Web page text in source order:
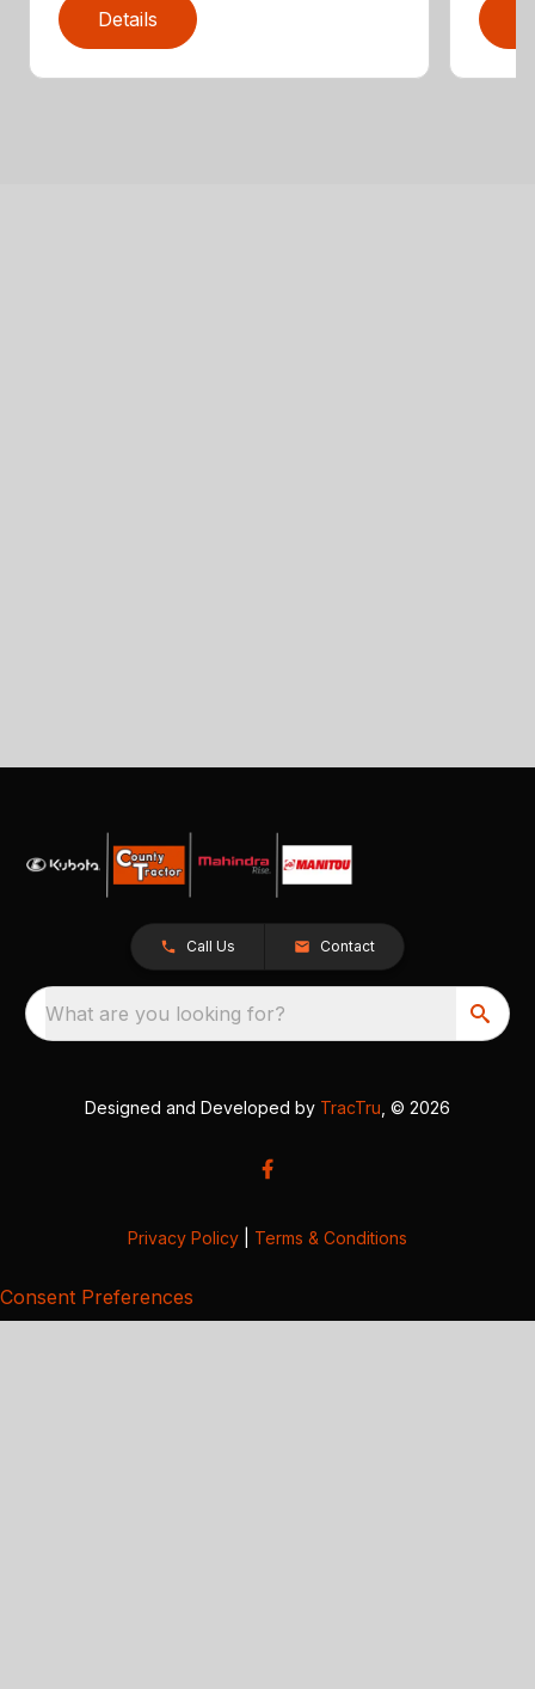
Details
Call Us Contact
What are you looking for?
Designed and Developed by TracTru , © 2026
Privacy Policy Terms & Conditions
Consent Preferences